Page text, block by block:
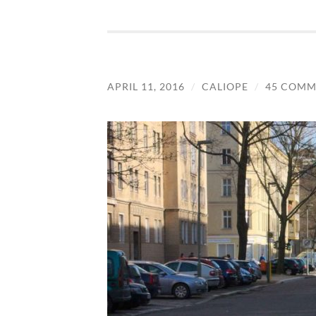
APRIL 11, 2016 / CALIOPE / 45